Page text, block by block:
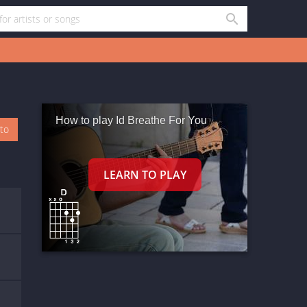
How to play Id Breathe For You